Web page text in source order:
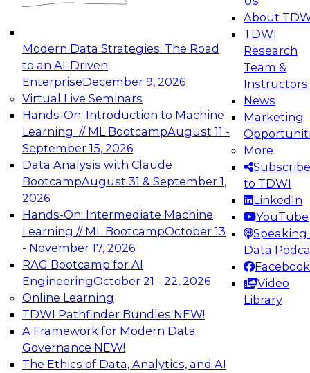
Modern Data Strategies: The Road
to an AI-Driven
EnterpriseDecember 9, 2026
Virtual Live Seminars
Hands-On: Introduction to Machine
Learning // ML BootcampAugust 11 -
September 15, 2026
Data Analysis with Claude
BootcampAugust 31 & September 1,
2026
Hands-On: Intermediate Machine
Learning // ML BootcampOctober 13
- November 17, 2026
RAG Bootcamp for AI
EngineeringOctober 21 - 22, 2026
Online Learning
TDWI Pathfinder Bundles NEW!
A Framework for Modern Data
Governance NEW!
The Ethics of Data, Analytics, and AI
About
TDWI
Research
Team &
Instructors
News
Marketing
More
Subscribe
to TDWI
LinkedIn
YouTube
Speaking
Data
Facebook
Video
Library
experimentation to production-level generative
Expert Panel: Engineering the Future:
Architecting Scalable Data Platforms for AI and
Analytics
Join this Expert Panel to learn how to take
advantage of innovations in modern data
architecture.
December 7, 2026
TDWI On-Demand Webinars on
Data Management, Analytics, &
AI